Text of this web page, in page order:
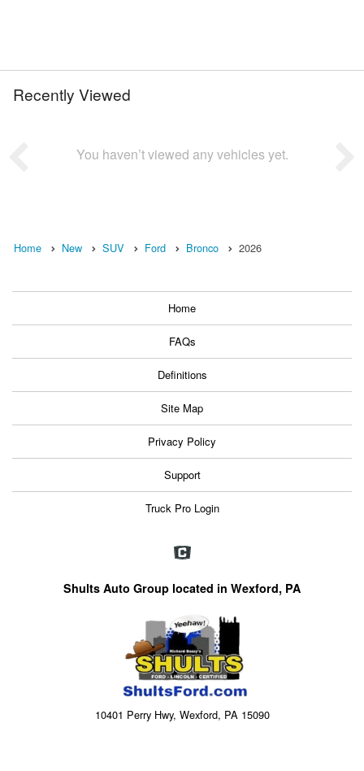
Recently Viewed
You haven’t viewed any vehicles yet.
Home New SUV Ford Bronco 2026
Home
FAQs
Definitions
Site Map
Privacy Policy
Support
Truck Pro Login
Shults Auto Group located in Wexford, PA
10401 Perry Hwy, Wexford, PA 15090